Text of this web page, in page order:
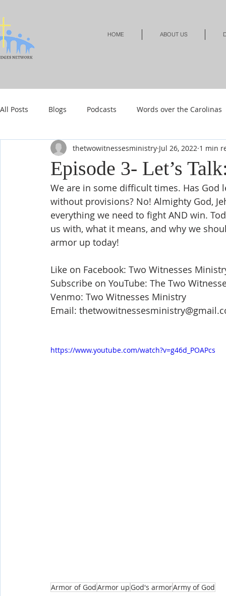
HOME ABOUT US
All Posts Blogs Podcasts Words over the Carolinas
Local Events Resources Shop Shop-Jewelry
Shop-Relationships & Marriage Shop-Books-
Shop-Evangelism,Healing,SignsWonder Shop-Books-
Episode 3- Let’s
thetwowitnessesministry Jul 26, 2022 1 min
We are in some difficult times. Has
without provisions? No! Almighty God,
everything we need to fight AND win.
us with, what it means, and why we
armor up today!
Like on Facebook: Two Witnesses
Subscribe on YouTube: The Two
Venmo: Two Witnesses Ministry
Email:
https://www.youtube.com/watch?v=g46d_POAPcs
Armor of GodArmor up God's armorArmy of God